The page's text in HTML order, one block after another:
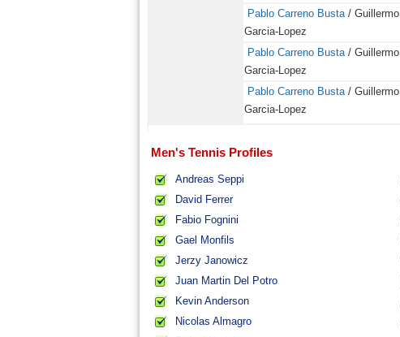
Pablo Carreno Busta/ Guillermo
Garcia-Lopez
Pablo Carreno Busta/ Guillermo
Garcia-Lopez
Pablo Carreno Busta/ Guillermo
Garcia-Lopez
Men's Tennis Profiles
Andreas Seppi
David Ferrer
Fabio Fognini
Gael Monfils
Jerzy Janowicz
Juan Martin Del Potro
Kevin Anderson
Nicolas Almagro